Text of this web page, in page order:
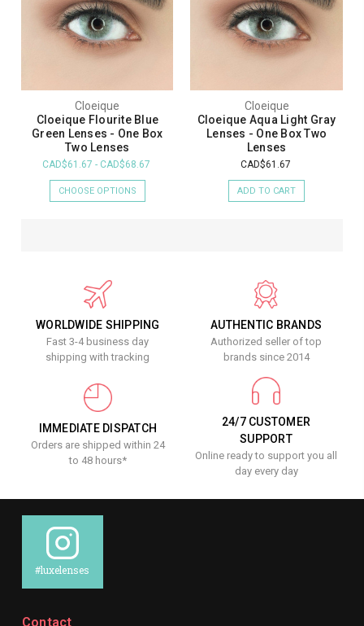
Cloeique
Cloeique Flourite Blue
Green Lenses - One Box
Two Lenses
CAD$61.67 - CAD$68.67
CHOOSE OPTIONS
Cloeique
Cloeique Aqua Light Gray
Lenses - One Box Two
Lenses
CAD$61.67
ADD TO CART
WORLDWIDE SHIPPING
Fast 3-4 business day
shipping with tracking
AUTHENTIC BRANDS
Authorized seller of top
brands since 2014
IMMEDIATE DISPATCH
Orders are shipped within 24
to 48 hours*
24/7 CUSTOMER
SUPPORT
Online ready to support you all
day every day
#luxelenses
Contact